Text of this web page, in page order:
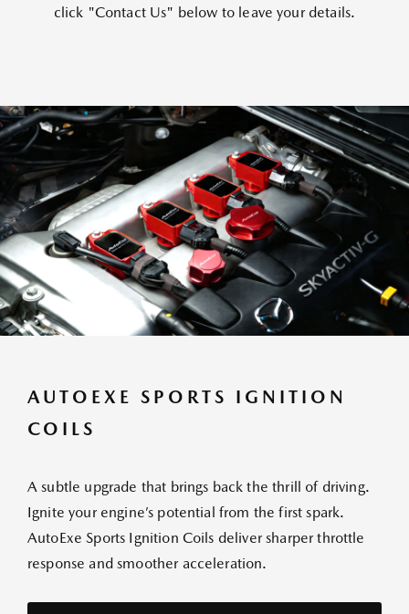
click "Contact Us" below to leave your details.
AUTOEXE SPORTS IGNITION
COILS
A subtle upgrade that brings back the thrill of driving.
Ignite your engine’s potential from the first spark.
AutoExe Sports Ignition Coils deliver sharper throttle
response and smoother acceleration.